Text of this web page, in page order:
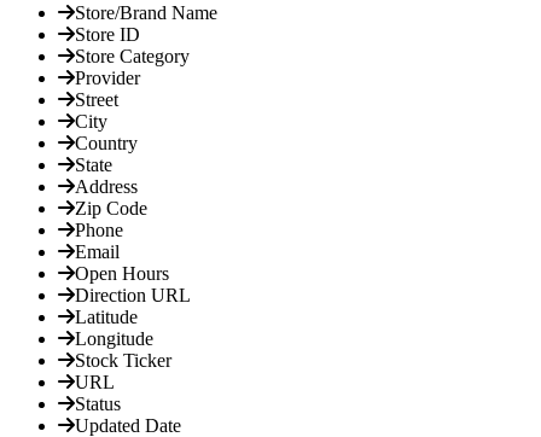
Store/Brand Name
Store ID
Store Category
Provider
Street
City
Country
State
Address
Zip Code
Phone
Email
Open Hours
Direction URL
Latitude
Longitude
Stock Ticker
URL
Status
Updated Date